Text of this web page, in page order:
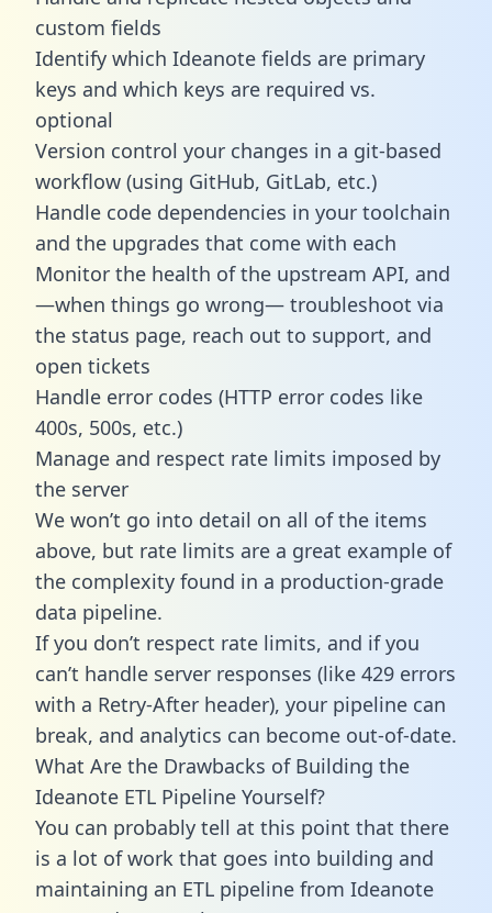
custom fields
Identify which Ideanote fields are primary
keys and which keys are required vs.
optional
Version control your changes in a git-based
workflow (using GitHub, GitLab, etc.)
Handle code dependencies in your toolchain
and the upgrades that come with each
Monitor the health of the upstream API, and
—when things go wrong— troubleshoot via
the status page, reach out to support, and
open tickets
Handle error codes (HTTP error codes like
400s, 500s, etc.)
Manage and respect rate limits imposed by
the server
We won’t go into detail on all of the items
above, but rate limits are a great example of
the complexity found in a production-grade
data pipeline.
If you don’t respect rate limits, and if you
can’t handle server responses (like 429 errors
with a Retry-After header), your pipeline can
break, and analytics can become out-of-date.
What Are the Drawbacks of Building the
Ideanote ETL Pipeline Yourself?
You can probably tell at this point that there
is a lot of work that goes into building and
maintaining an ETL pipeline from Ideanote